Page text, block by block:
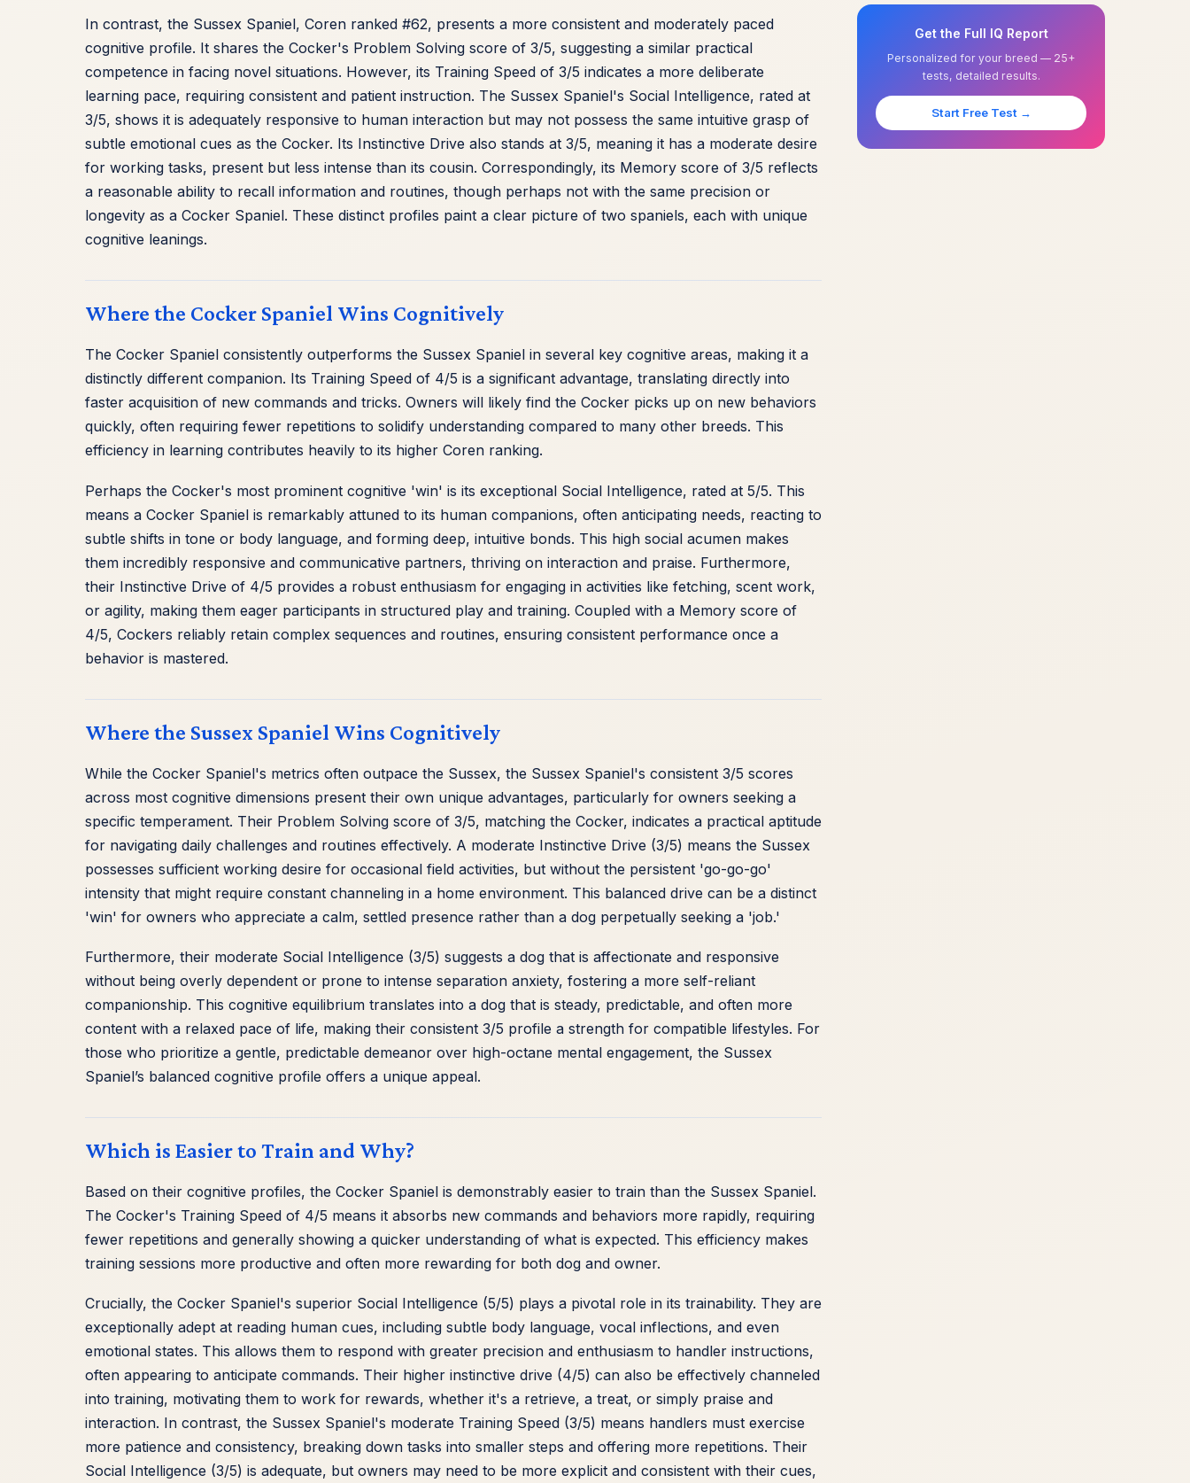
In contrast, the Sussex Spaniel, Coren ranked #62, presents a more consistent and moderately paced
cognitive profile. It shares the Cocker's Problem Solving score of 3/5, suggesting a similar practical
competence in facing novel situations. However, its Training Speed of 3/5 indicates a more deliberate
learning pace, requiring consistent and patient instruction. The Sussex Spaniel's Social Intelligence, rated at
3/5, shows it is adequately responsive to human interaction but may not possess the same intuitive grasp of
subtle emotional cues as the Cocker. Its Instinctive Drive also stands at 3/5, meaning it has a moderate desire
for working tasks, present but less intense than its cousin. Correspondingly, its Memory score of 3/5 reflects
a reasonable ability to recall information and routines, though perhaps not with the same precision or
longevity as a Cocker Spaniel. These distinct profiles paint a clear picture of two spaniels, each with unique
cognitive leanings.
Where the Cocker Spaniel Wins Cognitively
The Cocker Spaniel consistently outperforms the Sussex Spaniel in several key cognitive areas, making it a
distinctly different companion. Its Training Speed of 4/5 is a significant advantage, translating directly into
faster acquisition of new commands and tricks. Owners will likely find the Cocker picks up on new behaviors
quickly, often requiring fewer repetitions to solidify understanding compared to many other breeds. This
efficiency in learning contributes heavily to its higher Coren ranking.
Perhaps the Cocker's most prominent cognitive 'win' is its exceptional Social Intelligence, rated at 5/5. This
means a Cocker Spaniel is remarkably attuned to its human companions, often anticipating needs, reacting to
subtle shifts in tone or body language, and forming deep, intuitive bonds. This high social acumen makes
them incredibly responsive and communicative partners, thriving on interaction and praise. Furthermore,
their Instinctive Drive of 4/5 provides a robust enthusiasm for engaging in activities like fetching, scent work,
or agility, making them eager participants in structured play and training. Coupled with a Memory score of
4/5, Cockers reliably retain complex sequences and routines, ensuring consistent performance once a
behavior is mastered.
Where the Sussex Spaniel Wins Cognitively
While the Cocker Spaniel's metrics often outpace the Sussex, the Sussex Spaniel's consistent 3/5 scores
across most cognitive dimensions present their own unique advantages, particularly for owners seeking a
specific temperament. Their Problem Solving score of 3/5, matching the Cocker, indicates a practical aptitude
for navigating daily challenges and routines effectively. A moderate Instinctive Drive (3/5) means the Sussex
possesses sufficient working desire for occasional field activities, but without the persistent 'go-go-go'
intensity that might require constant channeling in a home environment. This balanced drive can be a distinct
'win' for owners who appreciate a calm, settled presence rather than a dog perpetually seeking a 'job.'
Furthermore, their moderate Social Intelligence (3/5) suggests a dog that is affectionate and responsive
without being overly dependent or prone to intense separation anxiety, fostering a more self-reliant
companionship. This cognitive equilibrium translates into a dog that is steady, predictable, and often more
content with a relaxed pace of life, making their consistent 3/5 profile a strength for compatible lifestyles. For
those who prioritize a gentle, predictable demeanor over high-octane mental engagement, the Sussex
Spaniel’s balanced cognitive profile offers a unique appeal.
Which is Easier to Train and Why?
Based on their cognitive profiles, the Cocker Spaniel is demonstrably easier to train than the Sussex Spaniel.
The Cocker's Training Speed of 4/5 means it absorbs new commands and behaviors more rapidly, requiring
fewer repetitions and generally showing a quicker understanding of what is expected. This efficiency makes
training sessions more productive and often more rewarding for both dog and owner.
Crucially, the Cocker Spaniel's superior Social Intelligence (5/5) plays a pivotal role in its trainability. They are
exceptionally adept at reading human cues, including subtle body language, vocal inflections, and even
emotional states. This allows them to respond with greater precision and enthusiasm to handler instructions,
often appearing to anticipate commands. Their higher instinctive drive (4/5) can also be effectively channeled
into training, motivating them to work for rewards, whether it's a retrieve, a treat, or simply praise and
interaction. In contrast, the Sussex Spaniel's moderate Training Speed (3/5) means handlers must exercise
more patience and consistency, breaking down tasks into smaller steps and offering more repetitions. Their
Social Intelligence (3/5) is adequate, but owners may need to be more explicit and consistent with their cues,
Get the Full IQ Report
Personalized for your breed — 25+
tests, detailed results.
Start Free Test →